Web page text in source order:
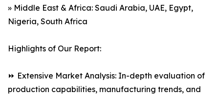
» Middle East & Africa: Saudi Arabia, UAE, Egypt,
Nigeria, South Africa
Highlights of Our Report:
⏩ Extensive Market Analysis: In-depth evaluation of
production capabilities, manufacturing trends, and